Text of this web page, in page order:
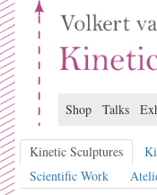
Shop Talks
Kinetic Sculptures
Scientific Work